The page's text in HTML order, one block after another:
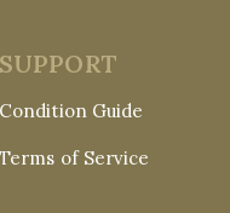
SUPPORT
Condition Guide
Terms of Service